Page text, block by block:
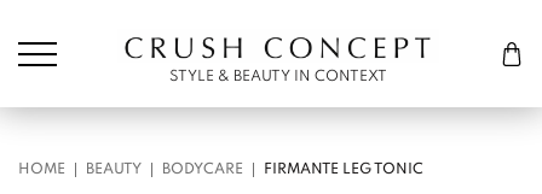
Cart
STYLE & BEAUTY IN CONTEXT
HOME BEAUTY BODYCARE FIRMANTE LEG TONIC